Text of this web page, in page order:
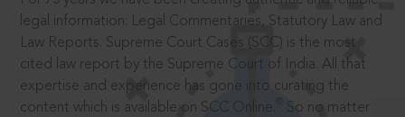
legal information: Legal Commentaries, Statutory Law and
Law Reports. Supreme Court Cases (SCC) is the most
cited law report by the Supreme Court of India. All that
expertise and experience has gone into curating the
content which is available on SCC Online.
So no matter